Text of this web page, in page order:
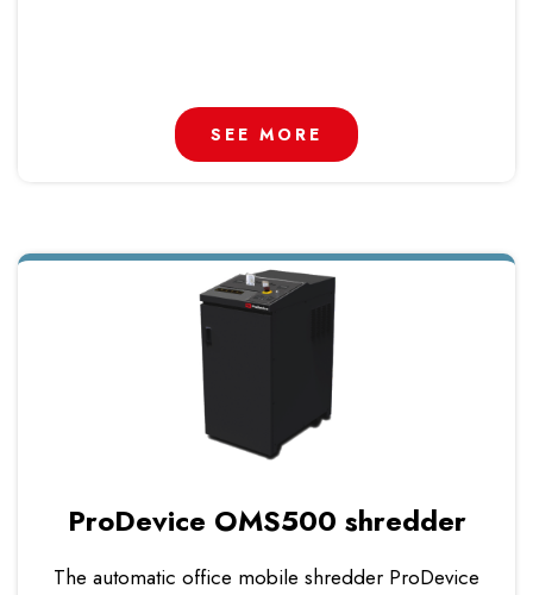
SEE MORE
ProDevice OMS500 shredder
The automatic office mobile shredder ProDevice